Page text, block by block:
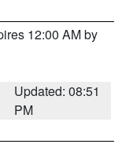
12:00 AM by
Updated: 08:51
PM